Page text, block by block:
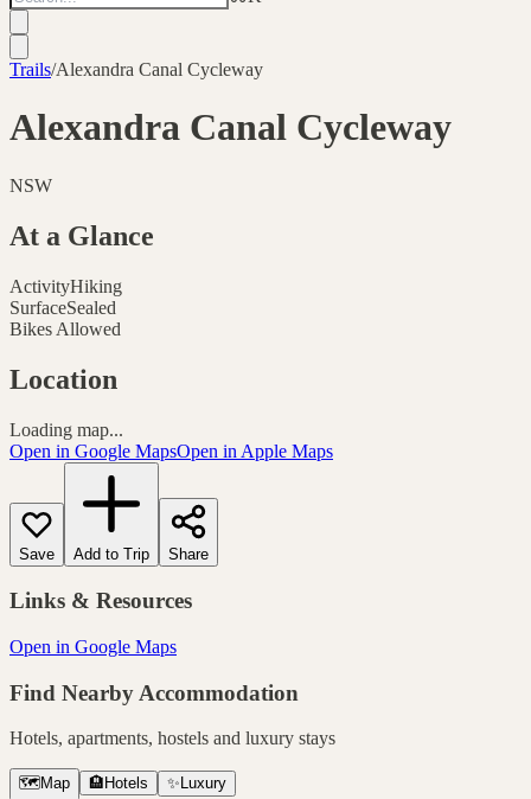
Trails/Alexandra Canal Cycleway
Alexandra Canal Cycleway
NSW
At a Glance
ActivityHiking
SurfaceSealed
Bikes Allowed
Location
Loading map...
Open in Google MapsOpen in Apple Maps
Save Add to Trip Share
Links & Resources
Open in Google Maps
Find Nearby Accommodation
Hotels, apartments, hostels and luxury stays
🗺️ Map 🏨 Hotels ✨ Luxury